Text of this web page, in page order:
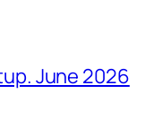
June 2026